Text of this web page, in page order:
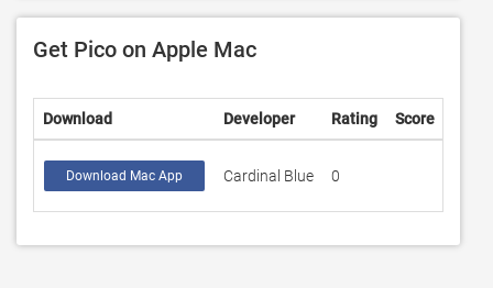
Get Pico on Apple Mac
Download Developer Rating Score
Download Mac App Cardinal Blue 0